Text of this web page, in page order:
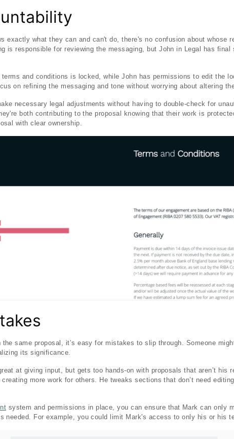
exactly what they can and can't do, there's no confusion about whose
is responsible for reviewing the messaging, but John in Legal has final
and conditions is locked, while John has permissions to edit the
on refining the messaging and tone without worrying about altering
necessary legal adjustments without having to double-check for
both contributing to the proposal knowing that their work is
with clear ownership.
the same proposal, it’s easy for mistakes to slip through. Someone
its significance.
at giving input, but gets too hands-on with proposals that aren’t his
more work for others. He tweaks sections that don’t need
system and permissions in place, you can ensure that Mark can only
needed. For example, you could limit Mark's access to only his or his